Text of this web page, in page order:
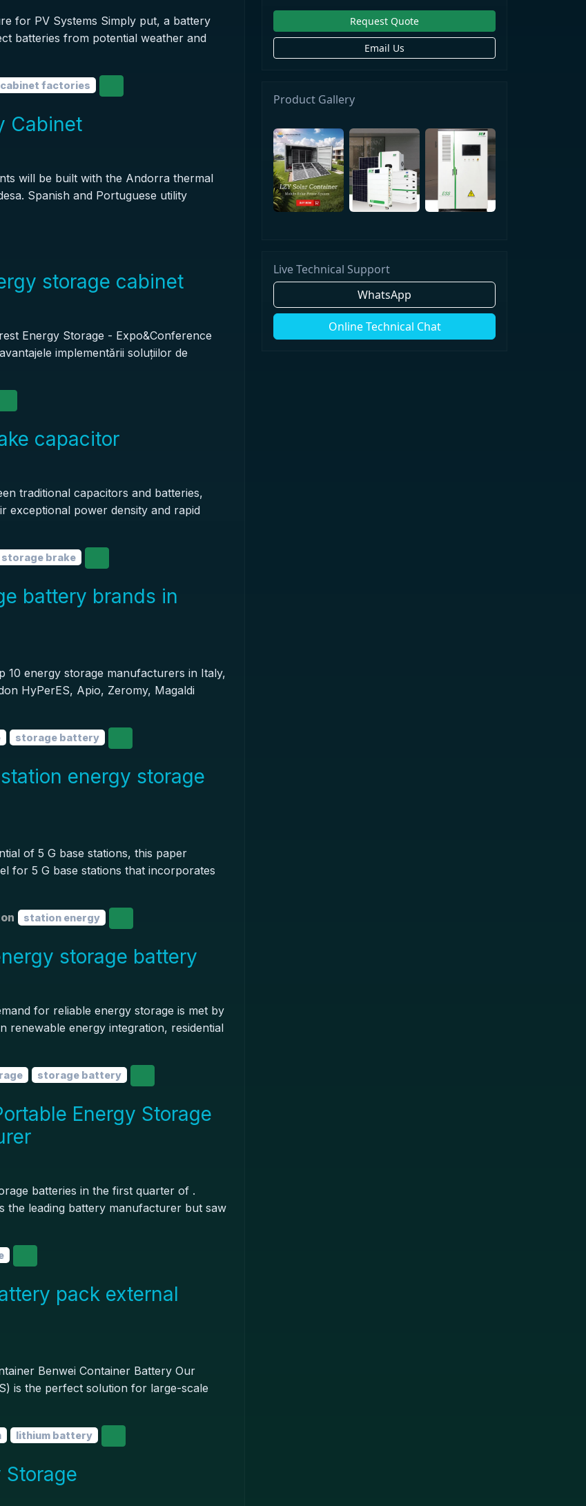
for PV Systems Simply put, a battery
batteries from potential weather and
cabinet factories
Cabinet
will be built with the Andorra thermal
Spanish and Portuguese utility
storage cabinet
Energy Storage - Expo&Conference
implementării soluțiilor de
capacitor
traditional capacitors and batteries,
exceptional power density and rapid
storage brake
battery brands in
10 energy storage manufacturers in Italy,
HyPerES, Apio, Zeromy, Magaldi
storage battery
energy storage
of 5 G base stations, this paper
for 5 G base stations that incorporates
station energy
storage battery
for reliable energy storage is met by
renewable energy integration, residential
storage battery
Energy Storage
batteries in the first quarter of .
the leading battery manufacturer but saw
pack external
Benwei Container Battery Our
is the perfect solution for large-scale
lithium battery
Storage
Request Quote
Email Us
Product Gallery
Live Technical Support
WhatsApp
Online Technical Chat